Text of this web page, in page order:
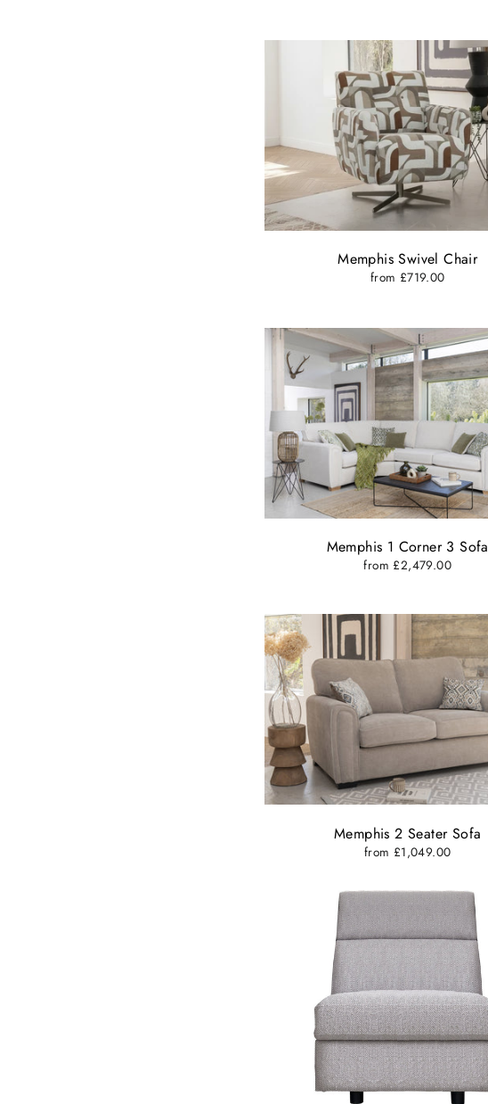
Memphis Swivel Chair
from £719.00
Memphis 1 Corner 3 Sofa
from £2,479.00
Memphis 2 Seater Sofa
from £1,049.00